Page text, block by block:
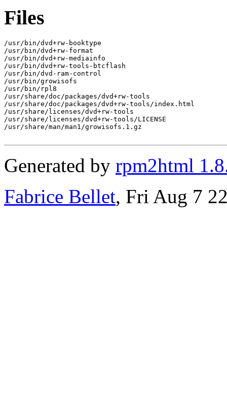
Files
/usr/bin/dvd+rw-booktype
/usr/bin/dvd+rw-format
/usr/bin/dvd+rw-mediainfo
/usr/bin/dvd+rw-tools-btcflash
/usr/bin/dvd-ram-control
/usr/bin/growisofs
/usr/bin/rpl8
/usr/share/doc/packages/dvd+rw-tools
/usr/share/doc/packages/dvd+rw-tools/index.html
/usr/share/licenses/dvd+rw-tools
/usr/share/licenses/dvd+rw-tools/LICENSE
/usr/share/man/man1/growisofs.1.gz
Generated by rpm2html
Fabrice Bellet, Fri Aug 7